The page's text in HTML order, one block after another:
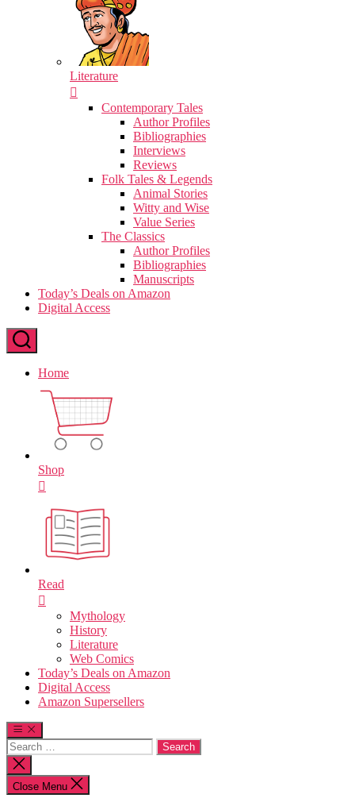
Literature
Contemporary Tales
Author Profiles
Bibliographies
Interviews
Reviews
Folk Tales & Legends
Animal Stories
Witty and Wise
Value Series
The Classics
Author Profiles
Bibliographies
Manuscripts
Today’s Deals on Amazon
Digital Access
Home
Shop
Read
Mythology
History
Literature
Web Comics
Today’s Deals on Amazon
Digital Access
Amazon Supersellers
Search
for:
Close
search
Close Menu